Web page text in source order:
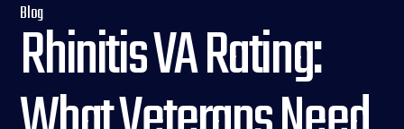
Blog
Rhinitis VA Rating: